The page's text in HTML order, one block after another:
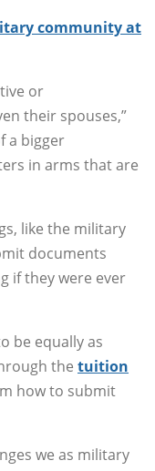
community at
or
their spouses,”
a bigger
in arms that are
like the military
documents
if they were ever
be equally as
the tuition
how to submit
we as military